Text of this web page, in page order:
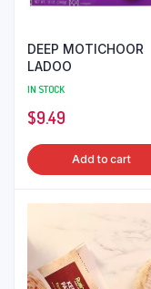
DEEP MOTICHOOR
LADOO
IN STOCK
$9.49
Add to cart